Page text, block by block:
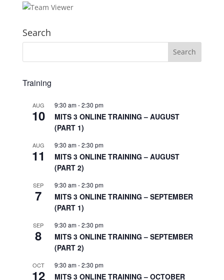
Search
Training
AUG
10
9:30 am-2:30 pm
MITS 3 ONLINE TRAINING – AUGUST
(PART 1)
AUG
11
9:30 am-2:30 pm
MITS 3 ONLINE TRAINING – AUGUST
(PART 2)
SEP
7
9:30 am-2:30 pm
MITS 3 ONLINE TRAINING – SEPTEMBER
(PART 1)
SEP
8
9:30 am-2:30 pm
MITS 3 ONLINE TRAINING – SEPTEMBER
(PART 2)
OCT
12
9:30 am-2:30 pm
MITS 3 ONLINE TRAINING – OCTOBER